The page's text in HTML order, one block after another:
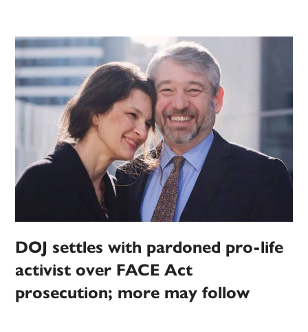
DOJ settles with pardoned pro-life
activist over FACE Act
prosecution; more may follow